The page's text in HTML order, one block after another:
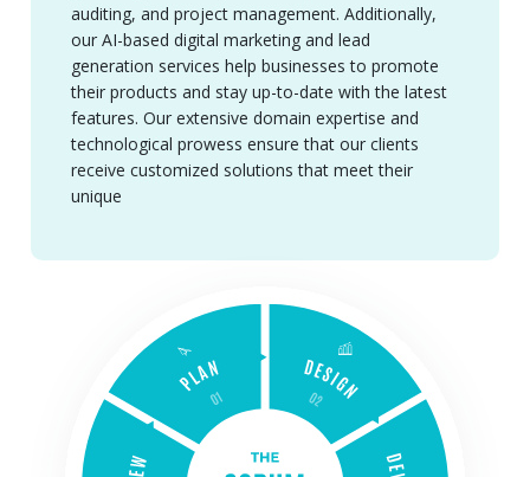
auditing, and project management. Additionally,
our AI-based digital marketing and lead
generation services help businesses to promote
their products and stay up-to-date with the latest
features. Our extensive domain expertise and
technological prowess ensure that our clients
receive customized solutions that meet their
unique